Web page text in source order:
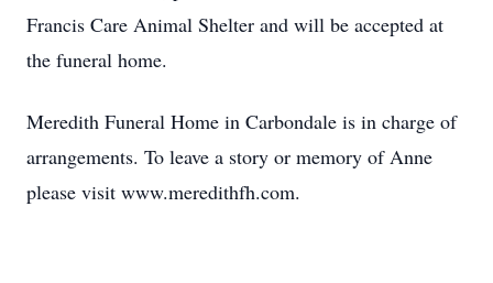
Francis Care Animal Shelter and will be accepted at
the funeral home.
Meredith Funeral Home in Carbondale is in charge of
arrangements. To leave a story or memory of Anne
please visit www.meredithfh.com.